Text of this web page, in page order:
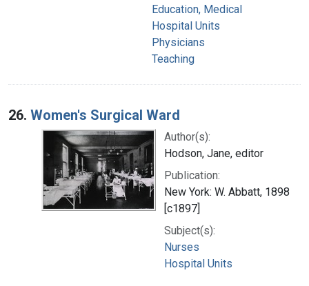
Education, Medical
Hospital Units
Physicians
Teaching
26. Women's Surgical Ward
Author(s):
Hodson, Jane, editor
Publication:
New York: W. Abbatt, 1898
[c1897]
Subject(s):
Nurses
Hospital Units